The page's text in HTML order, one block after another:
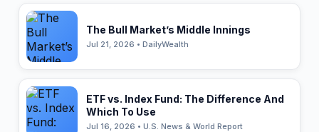
The Bull Market’s Middle Innings
Jul 21, 2026 • DailyWealth
ETF vs. Index Fund: The Difference And
Which To Use
Jul 16, 2026 • U.S. News & World Report